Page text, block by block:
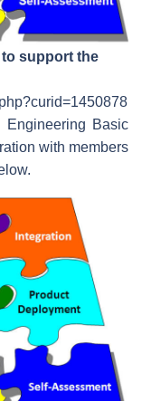
to support the
Basic
with members